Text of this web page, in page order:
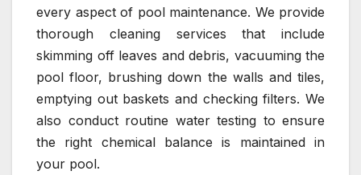
every aspect of pool maintenance. We provide
thorough cleaning services that include
skimming off leaves and debris, vacuuming the
pool floor, brushing down the walls and tiles,
emptying out baskets and checking filters. We
also conduct routine water testing to ensure
the right chemical balance is maintained in
your pool.